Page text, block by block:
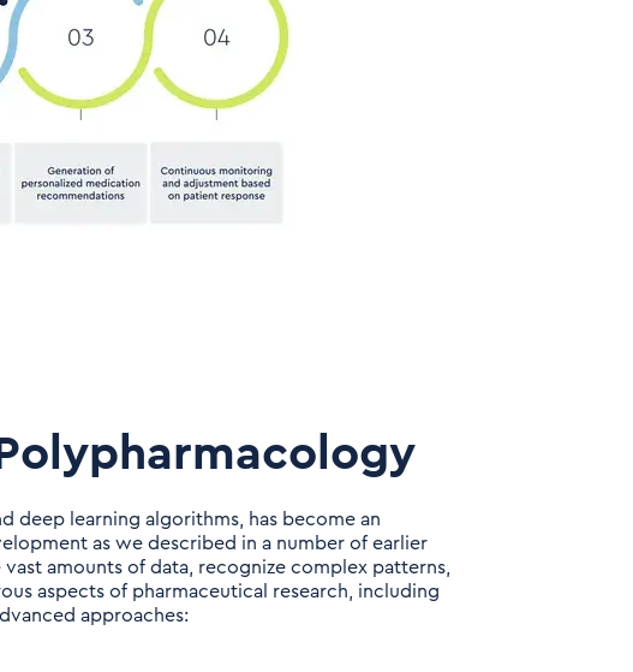
deep learning algorithms, has become an
as we described in a number of earlier
amounts of data, recognize complex patterns,
aspects of pharmaceutical research, including
approaches: